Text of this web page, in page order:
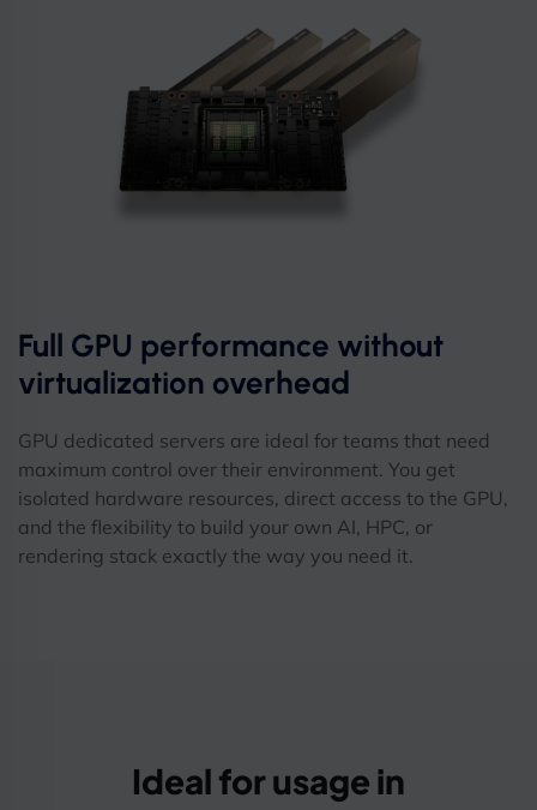
Full GPU performance without
virtualization overhead
GPU dedicated servers are ideal for teams that need
maximum control over their environment. You get
isolated hardware resources, direct access to the GPU,
and the flexibility to build your own AI, HPC, or
rendering stack exactly the way you need it.
Ideal for usage in